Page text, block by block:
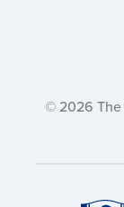
© 2026 The